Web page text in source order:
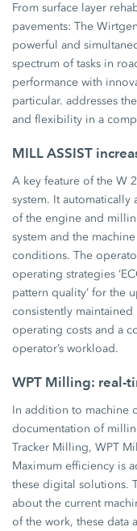
From surface layer
pavements: The
powerful and
spectrum of tasks in
performance with
particular. addresses
and flexibility in a
MILL ASSIST
A key feature of the W
system. It automatically
of the engine and
system and the
conditions. The
operating strategies
pattern quality’ for the
consistently
operating costs and a
operator’s workload.
WPT Milling: real-
In addition to machine
documentation of
Tracker Milling, WPT
Maximum efficiency is
these digital solutions.
about the current
of the work, these data